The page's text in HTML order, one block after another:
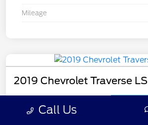
Mileage
2019 Chevrolet Traverse LS
Call Us